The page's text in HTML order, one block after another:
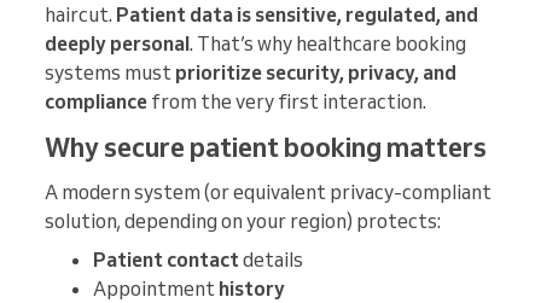
haircut. Patient data is sensitive, regulated, and
deeply personal. That’s why healthcare booking
systems must prioritize security, privacy, and
compliance from the very first interaction.
Why secure patient booking matters
A modern system (or equivalent privacy-compliant
solution, depending on your region) protects:
Patient contact details
Appointment history